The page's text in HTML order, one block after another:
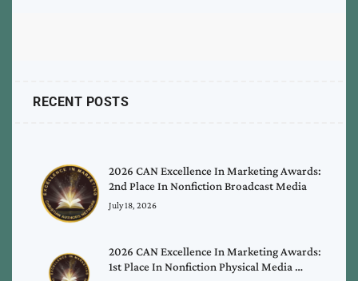
RECENT POSTS
2026 CAN Excellence In Marketing Awards:
2nd Place In Nonfiction Broadcast Media
July 18, 2026
2026 CAN Excellence In Marketing Awards:
1st Place In Nonfiction Physical Media …